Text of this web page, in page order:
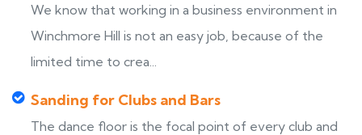
We know that working in a business environment in
Winchmore Hill is not an easy job, because of the
limited time to crea...
Sanding for Clubs and Bars
The dance floor is the focal point of every club and